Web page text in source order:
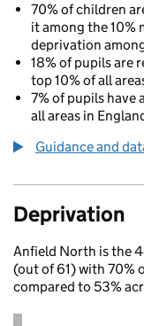
70% of children
it among the 10%
deprivation
18% of pupils are
top 10% of all
7% of pupils have
all areas in
Guidance and
Deprivation
Anfield North is the
(out of 61) with 70%
compared to 53%